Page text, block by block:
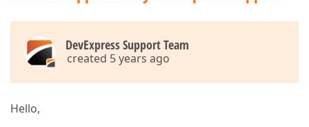
DevExpress Support Team
created 5 years ago
Hello,